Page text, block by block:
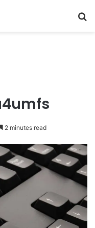
2 minutes read